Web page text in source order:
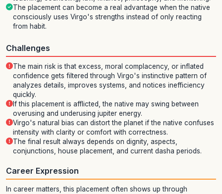
The placement can become a real advantage when the native
consciously uses Virgo's strengths instead of only reacting
from habit.
Challenges
The main risk is that excess, moral complacency, or inflated
confidence gets filtered through Virgo's instinctive pattern of
analyzes details, improves systems, and notices inefficiency
quickly.
If this placement is afflicted, the native may swing between
overusing and underusing jupiter energy.
Virgo's natural bias can distort the planet if the native confuses
intensity with clarity or comfort with correctness.
The final result always depends on dignity, aspects,
conjunctions, house placement, and current dasha periods.
Career Expression
In career matters, this placement often shows up through